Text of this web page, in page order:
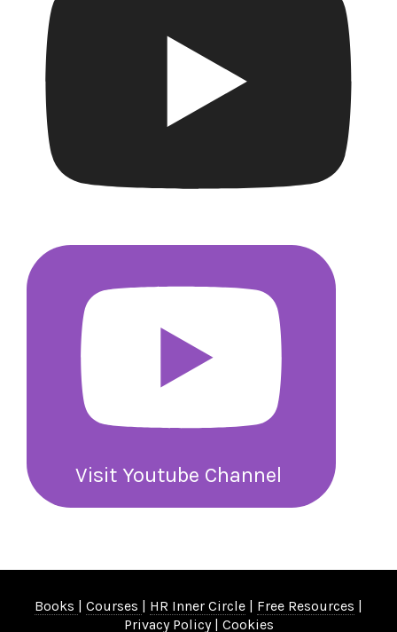
Visit Youtube Channel
Books | Courses | HR Inner Circle | Free Resources |
Privacy Policy| Cookies